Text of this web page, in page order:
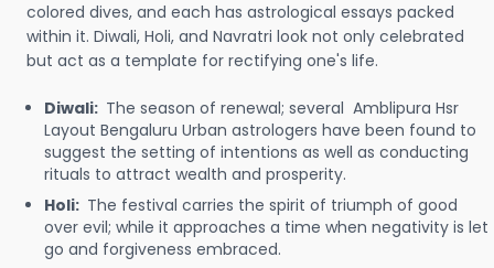
colored dives, and each has astrological essays packed
within it. Diwali, Holi, and Navratri look not only celebrated
but act as a template for rectifying one's life.
Diwali: The season of renewal; several Amblipura Hsr
Layout Bengaluru Urban astrologers have been found to
suggest the setting of intentions as well as conducting
rituals to attract wealth and prosperity.
Holi: The festival carries the spirit of triumph of good
over evil; while it approaches a time when negativity is let
go and forgiveness embraced.